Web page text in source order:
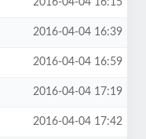
2016-04-04 16:15
2016-04-04 16:39
2016-04-04 16:59
2016-04-04 17:19
2016-04-04 17:42